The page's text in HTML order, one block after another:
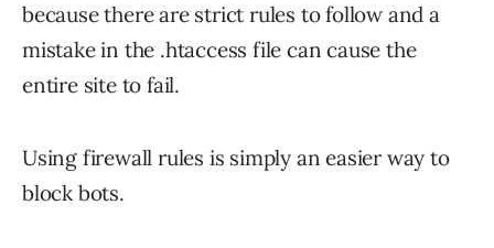
because there are strict rules to follow and a
mistake in the .htaccess file can cause the
entire site to fail.
Using firewall rules is simply an easier way to
block bots.